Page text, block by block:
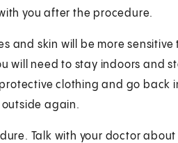
you after the procedure.
and skin will be more sensitive
will need to stay indoors and
clothing and go back
outside again.
Talk with your doctor